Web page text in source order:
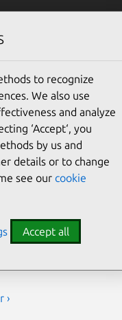
for
and
open source
›
to recognize
We also use
and analyze
‘Accept‘, you
by us and
details or to change
see our cookie
Accept all